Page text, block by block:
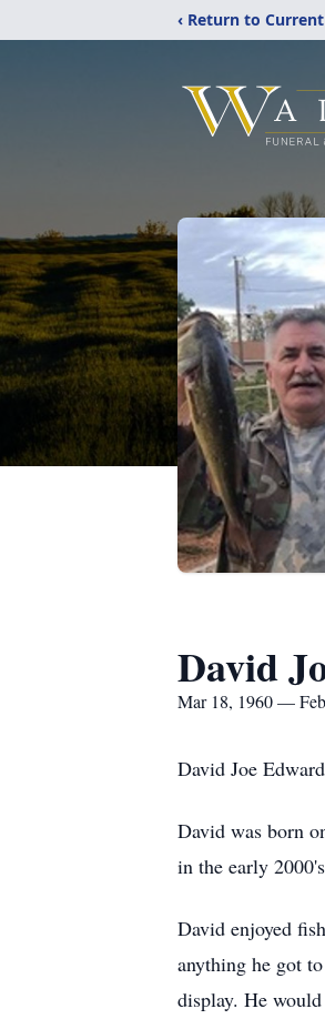
‹ Return to
David
Mar 18, 1960 —
David Joe
David was born
in the early
David enjoyed
anything he got
display. He